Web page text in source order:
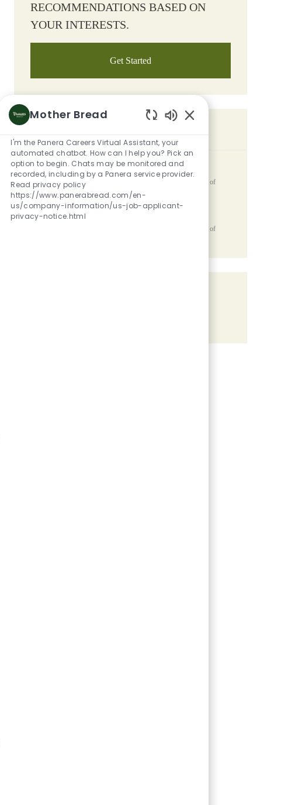
RECOMMENDATIONS BASED ON
YOUR INTERESTS.
Get Started
Team Member
Location
2810 Capital Avenue SW, Battle Creek, MI, 49015, United States of
America
Category
Restaurant Team Members Posted Date
05/06/2026
Catering Lead
2810 Capital Avenue SW, Battle Creek, MI, 49015, United States of
Mother Bread
I'm the Panera Careers Virtual Assistant, your
automated chatbot. How can I help you? Pick an
option to begin. Chats may be monitored and
recorded, including by a Panera service provider.
Read privacy policy
https://www.panerabread.com/en-
us/company-information/us-job-applicant-
privacy-notice.html